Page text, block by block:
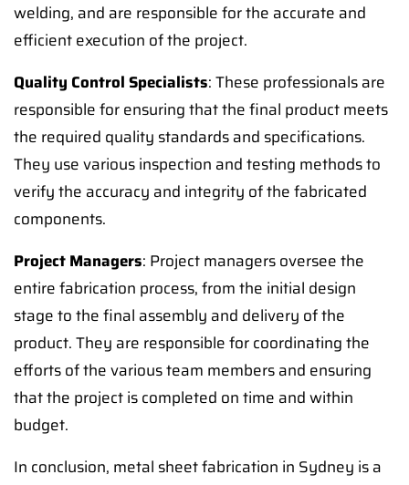
welding, and are responsible for the accurate and
efficient execution of the project.
Quality Control Specialists: These professionals are
responsible for ensuring that the final product meets
the required quality standards and specifications.
They use various inspection and testing methods to
verify the accuracy and integrity of the fabricated
components.
Project Managers: Project managers oversee the
entire fabrication process, from the initial design
stage to the final assembly and delivery of the
product. They are responsible for coordinating the
efforts of the various team members and ensuring
that the project is completed on time and within
budget.
In conclusion, metal sheet fabrication in Sydney is a